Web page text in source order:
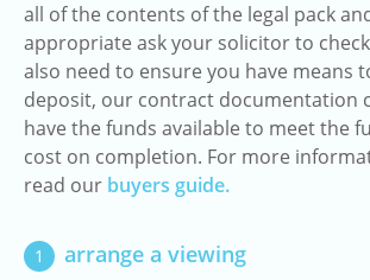
all of the contents of the legal pack
appropriate ask your solicitor to
also need to ensure you have means
deposit, our contract documentation
have the funds available to meet the
cost on completion. For more
read our buyers guide.
1 arrange a viewing